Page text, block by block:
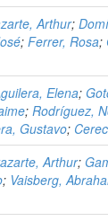
Arthur;
; Ferrer, Rosa;
Elena;
; Rodríguez,
Gustavo;
Arthur;
; Vaisberg,